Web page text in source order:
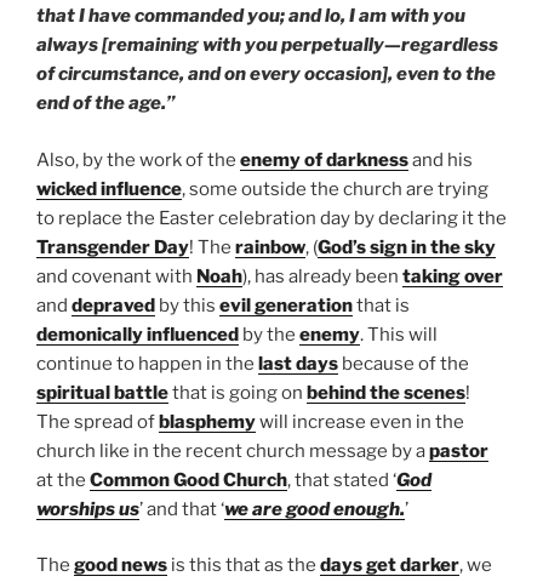
that I have commanded you; and lo, I am with you
always [remaining with you perpetually—regardless
of circumstance, and on every occasion], even to the
end of the age.”
Also, by the work of the enemy of darknessand his
wicked influence, some outside the church are trying
to replace the Easter celebration day by declaring it the
Transgender Day! The rainbow, (God’s sign in the sky
and covenant with Noah), has already been taking over
and depraved by this evilgenerationthat is
demonicallyinfluenced by the enemy. This will
continue to happen in the last days because of the
spiritual battlethat is going on behind the scenes!
The spread ofblasphemywill increase even in the
church like in the recent church message by apastor
at the Common Good Church, that stated ‘God
worships us’ and that ‘we are good enough.’
The good news is this that as the days get darker, we